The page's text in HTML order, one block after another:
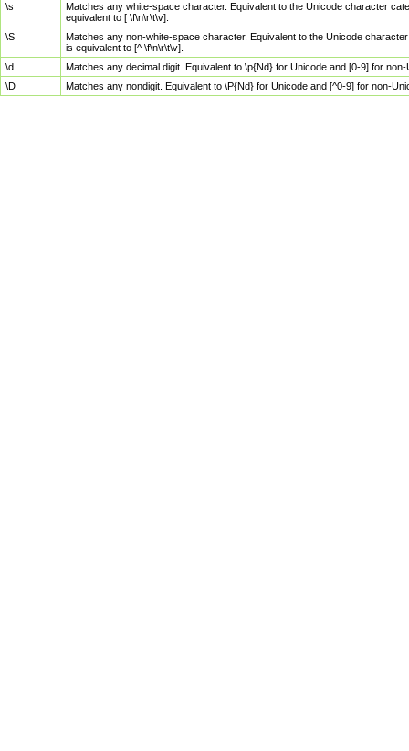
\s
Matches any white-space character. Equivalent to the Unicode character
equivalent to [ \f\n\r\t\v].
\S
Matches any non-white-space character. Equivalent to the Unicode
is equivalent to [^ \f\n\r\t\v].
\d
Matches any decimal digit. Equivalent to \p{Nd} for Unicode and [0-9] for
\D
Matches any nondigit. Equivalent to \P{Nd} for Unicode and [^0-9] for non-